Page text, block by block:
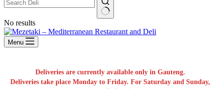
No results
Menu
Deliveries are currently available only in Gauteng.
Deliveries take place Monday to Friday. For Saturday and Sunday,